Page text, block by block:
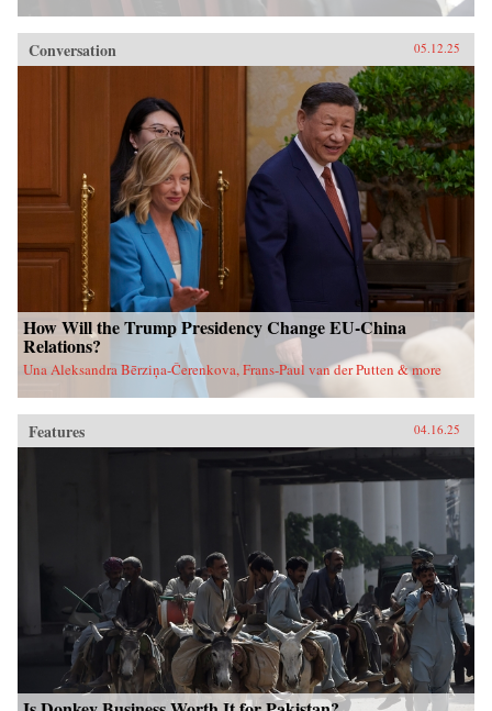
Conversation 05.12.25
How Will the Trump Presidency Change EU-China
Relations?
Una Aleksandra Bērziņa-Čerenkova, Frans-Paul van der Putten & more
Features 04.16.25